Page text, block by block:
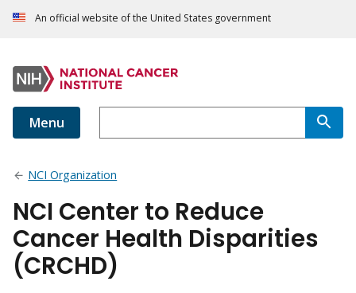
An official website of the United States government
Menu
NCI Organization
NCI Center to Reduce
Cancer Health Disparities
(CRCHD)